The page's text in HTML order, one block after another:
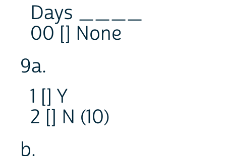
Days ____
00 [] None
9a.
1 [] Y
2 [] N (10)
b.